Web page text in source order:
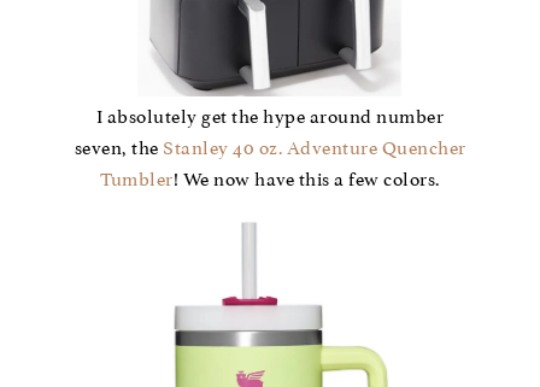
I absolutely get the hype around number
seven, the Stanley 40 oz. Adventure Quencher
Tumbler! We now have this a few colors.